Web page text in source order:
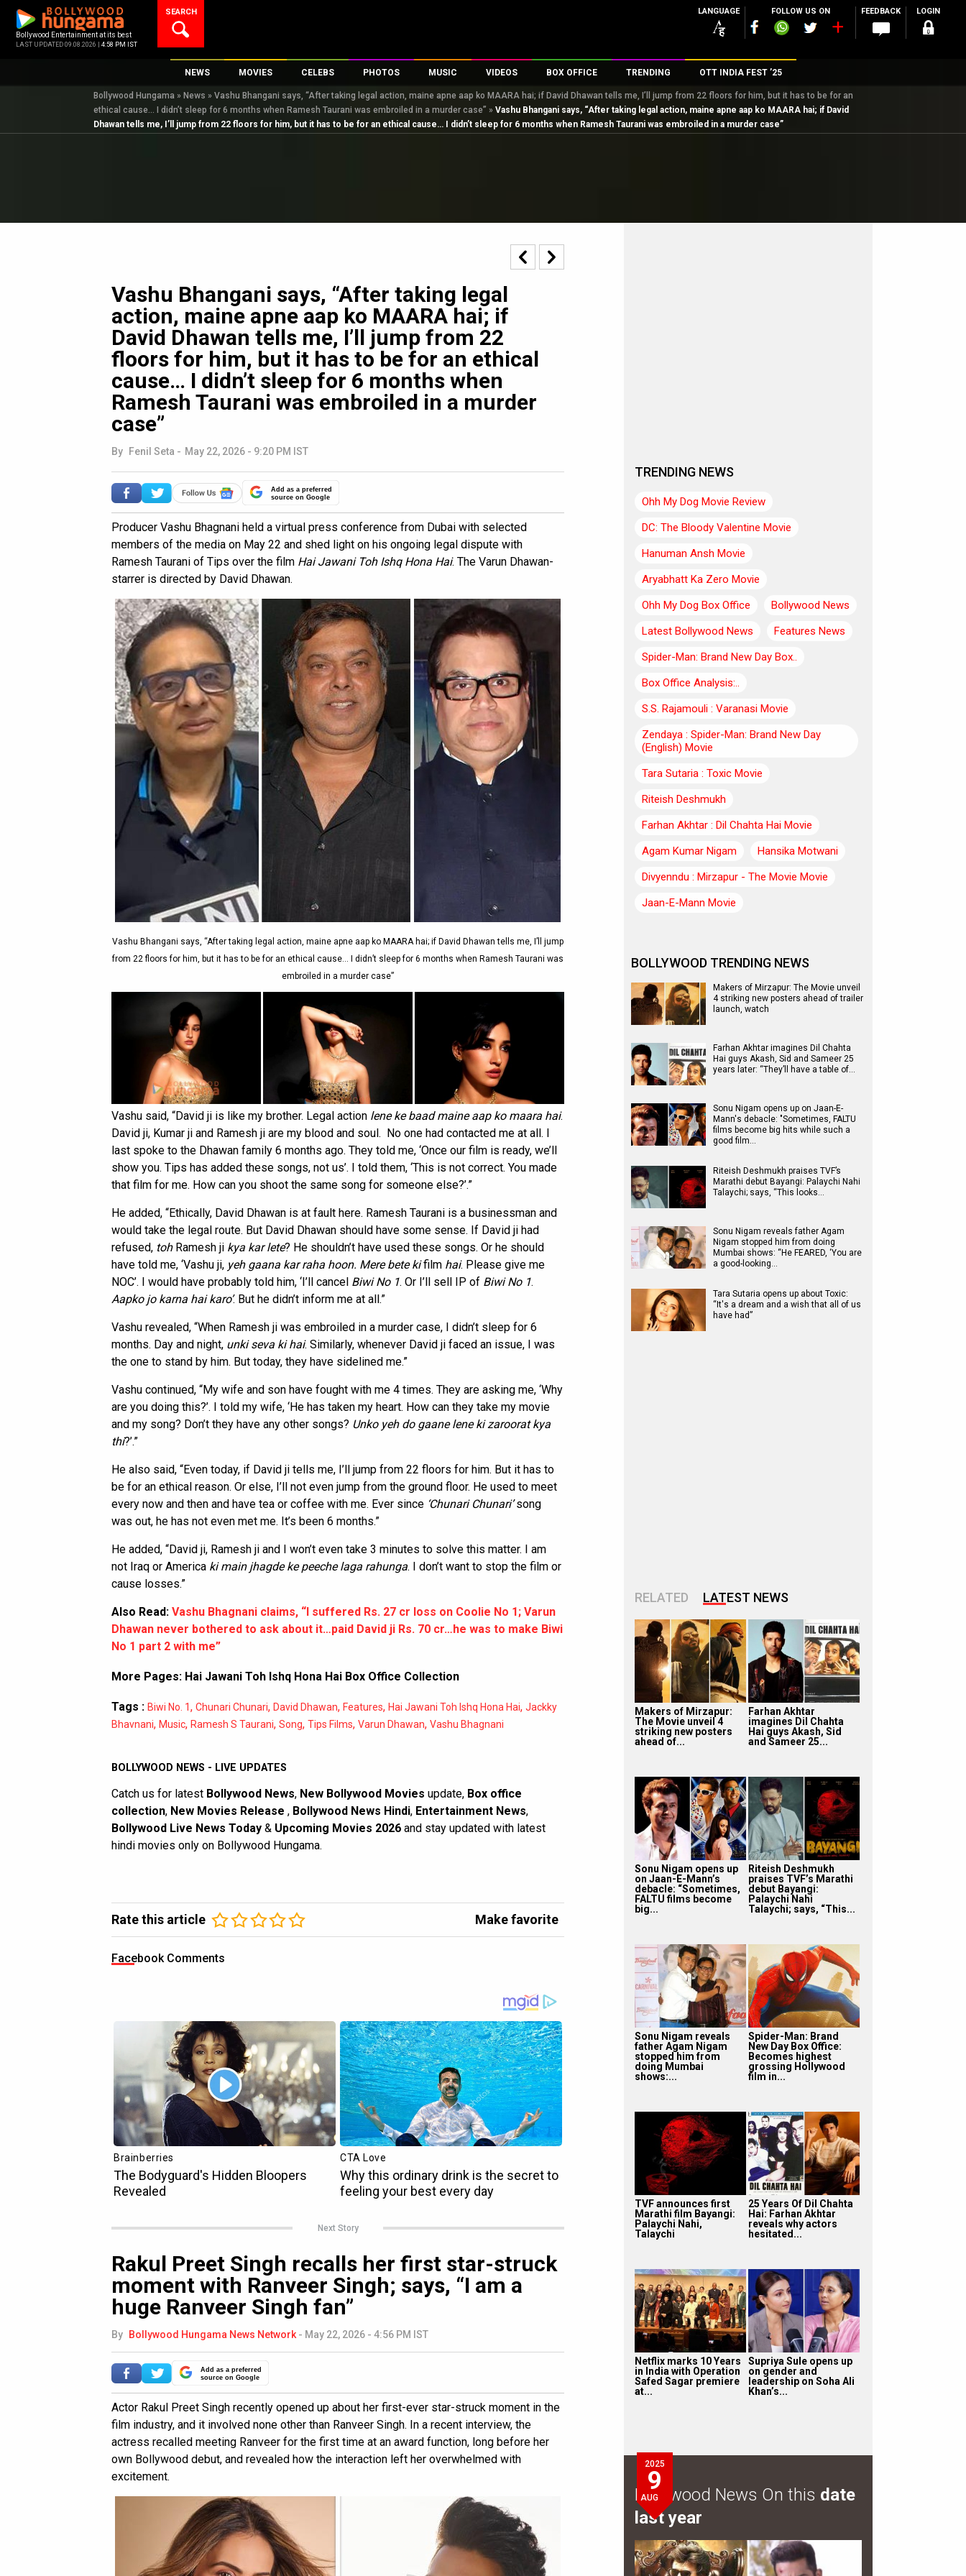
content
Bollywood Entertainment at its best
LAST UPDATED 09.08.2026 | 4:58 PM IST
SEARCH LANGUAGE FOLLOW US ON FEEDBACK LOGIN
NEWS
Bollywood News
Bollywood Features News
K-Pop
AI
MOVIES
New Latest Movies
Upcoming Releases
CELEBS
Top 100 Celebs
Digital Celebs
PHOTOS
Parties And Events
Celeb Photos
MUSIC
Song Lyrics
Music Reviews
VIDEOS
Trailers
Celeb Interviews
Exclusive & Specials
Movie Songs
BOX OFFICE
Box Office Collection
Analysis & Features
Top Female Celebs
TRENDING OTT INDIA FEST ’25
Bollywood Hungama » News » Vashu Bhangani says, “After taking legal action, maine apne aap ko MAARA hai; if David Dhawan tells me, I’ll jump from 22 floors for him, but it has to be for an
ethical cause… I didn’t sleep for 6 months when Ramesh Taurani was embroiled in a murder case” » Vashu Bhangani says, “After taking legal action, maine apne aap ko MAARA hai; if David
Dhawan tells me, I’ll jump from 22 floors for him, but it has to be for an ethical cause… I didn’t sleep for 6 months when Ramesh Taurani was embroiled in a murder case”
Vashu Bhangani says, “After taking legal
action, maine apne aap ko MAARA hai; if
David Dhawan tells me, I’ll jump from 22
floors for him, but it has to be for an ethical
cause… I didn’t sleep for 6 months when
Ramesh Taurani was embroiled in a murder
case”
By Fenil Seta - May 22, 2026 - 9:20 PM IST
Add as a preferred
source on Google
Producer Vashu Bhagnani held a virtual press conference from Dubai with selected
members of the media on May 22 and shed light on his ongoing legal dispute with
Ramesh Taurani of Tips over the film Hai Jawani Toh Ishq Hona Hai. The Varun Dhawan-
starrer is directed by David Dhawan.
Vashu Bhangani says, “After taking legal action, maine apne aap ko MAARA hai; if David Dhawan tells me, I’ll jump
from 22 floors for him, but it has to be for an ethical cause… I didn’t sleep for 6 months when Ramesh Taurani was
embroiled in a murder case”
Vashu said, “David ji is like my brother. Legal action lene ke baad maine aap ko maara hai.
David ji, Kumar ji and Ramesh ji are my blood and soul. No one had contacted me at all. I
last spoke to the Dhawan family 6 months ago. They told me, ‘Once our film is ready, we’ll
show you. Tips has added these songs, not us’. I told them, ‘This is not correct. You made
that film for me. How can you shoot the same song for someone else?’.”
He added, “Ethically, David Dhawan is at fault here. Ramesh Taurani is a businessman and
would take the legal route. But David Dhawan should have some sense. If David ji had
refused, tohRamesh ji kya kar lete? He shouldn’t have used these songs. Or he should
have told me, ‘Vashu ji, yeh gaana kar raha hoon. Mere bete kifilm hai. Please give me
NOC’. I would have probably told him, ‘I’ll cancel Biwi No 1. Or I’ll sell IP of Biwi No 1.
Aapko jo karna hai karo’. But he didn’t inform me at all.”
Vashu revealed, “When Ramesh ji was embroiled in a murder case, I didn’t sleep for 6
months. Day and night, unki seva ki hai. Similarly, whenever David ji faced an issue, I was
the one to stand by him. But today, they have sidelined me.”
Vashu continued, “My wife and son have fought with me 4 times. They are asking me, ‘Why
are you doing this?’. I told my wife, ‘He has taken my heart. How can they take my movie
and my song? Don’t they have any other songs? Unko yeh do gaane lene ki zaroorat kya
thi?’.”
He also said, “Even today, if David ji tells me, I’ll jump from 22 floors for him. But it has to
be for an ethical reason. Or else, I’ll not even jump from the ground floor. He used to meet
every now and then and have tea or coffee with me. Ever since ‘Chunari Chunari’song
was out, he has not even met me. It’s been 6 months.”
He added, “David ji, Ramesh ji and I won’t even take 3 minutes to solve this matter. I am
not Iraq or America ki main jhagde ke peeche laga rahunga. I don’t want to stop the film or
cause losses.”
Also Read: Vashu Bhagnani claims, “I suffered Rs. 27 cr loss on Coolie No 1; Varun
Dhawan never bothered to ask about it…paid David ji Rs. 70 cr…he was to make Biwi
No 1 part 2 with me”
More Pages: Hai Jawani Toh Ishq Hona Hai Box Office Collection
Tags : Biwi No. 1, Chunari Chunari, David Dhawan, Features, Hai Jawani Toh Ishq Hona Hai, Jackky
Bhavnani, Music, Ramesh S Taurani, Song, Tips Films, Varun Dhawan, Vashu Bhagnani
BOLLYWOOD NEWS - LIVE UPDATES
Catch us for latest Bollywood News, New Bollywood Movies update, Box office
collection, New Movies Release , Bollywood News Hindi, Entertainment News,
Bollywood Live News Today & Upcoming Movies 2026 and stay updated with latest
hindi movies only on Bollywood Hungama.
Rate this article Make favorite
Facebook Comments
Next Story
Rakul Preet Singh recalls her first star-struck
moment with Ranveer Singh; says, “I am a
huge Ranveer Singh fan”
By Bollywood Hungama News Network - May 22, 2026 - 4:56 PM IST
Add as a preferred
source on Google
Actor Rakul Preet Singh recently opened up about her first-ever star-struck moment in the
film industry, and it involved none other than Ranveer Singh. In a recent interview, the
actress recalled meeting Ranveer for the first time at an award function, long before her
own Bollywood debut, and revealed how the interaction left her overwhelmed with
excitement.
TRENDING NEWS
Ohh My Dog Movie Review
DC: The Bloody Valentine Movie
Hanuman Ansh Movie
Aryabhatt Ka Zero Movie
Ohh My Dog Box Office
Bollywood News
Latest Bollywood News
Features News
Spider-Man: Brand New Day Box..
Box Office Analysis:..
S.S. Rajamouli : Varanasi Movie
Zendaya : Spider-Man: Brand New Day
(English) Movie
Tara Sutaria : Toxic Movie
Riteish Deshmukh
Farhan Akhtar : Dil Chahta Hai Movie
Agam Kumar Nigam
Hansika Motwani
Divyenndu : Mirzapur - The Movie Movie
Jaan-E-Mann Movie
BOLLYWOOD TRENDING NEWS
Makers of Mirzapur: The Movie unveil
4 striking new posters ahead of trailer
launch, watch
Farhan Akhtar imagines Dil Chahta
Hai guys Akash, Sid and Sameer 25
years later: “They’ll have a table of…
Sonu Nigam opens up on Jaan-E-
Mann's debacle: "Sometimes, FALTU
films become big hits while such a
good film…
Riteish Deshmukh praises TVF’s
Marathi debut Bayangi: Palaychi Nahi
Talaychi; says, “This looks…
Sonu Nigam reveals father Agam
Nigam stopped him from doing
Mumbai shows: “He FEARED, ‘You are
a good-looking…
Tara Sutaria opens up about Toxic:
“It's a dream and a wish that all of us
have had”
RELATED LATEST NEWS
Makers of Mirzapur:
The Movie unveil 4
striking new posters
ahead of...
Farhan Akhtar
imagines Dil Chahta
Hai guys Akash, Sid
and Sameer 25...
Sonu Nigam opens up
on Jaan-E-Mann’s
debacle: “Sometimes,
FALTU films become
big...
Riteish Deshmukh
praises TVF’s Marathi
debut Bayangi:
Palaychi Nahi
Talaychi; says, “This...
Sonu Nigam reveals
father Agam Nigam
stopped him from
doing Mumbai
shows:...
Spider-Man: Brand
New Day Box Office:
Becomes highest
grossing Hollywood
film in...
TVF announces first
Marathi film Bayangi:
Palaychi Nahi,
Talaychi
25 Years Of Dil Chahta
Hai: Farhan Akhtar
reveals why actors
hesitated...
Netflix marks 10 Years
in India with Operation
Safed Sagar premiere
at...
Supriya Sule opens up
on gender and
leadership on Soha Ali
Khan’s...
2025
9
AUG
Bollywood News On this date
last year